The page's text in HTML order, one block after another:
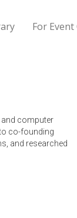
For
and computer
co-founding
and researched